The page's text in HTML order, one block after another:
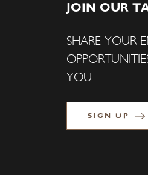
JOIN OUR
SHARE YOUR
YOU.
SIGN UP